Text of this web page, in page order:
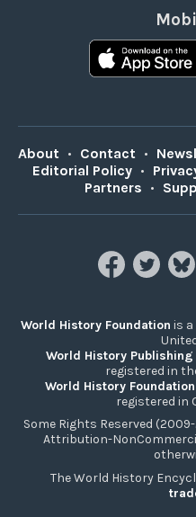
About • Contact •
Editorial Policy •
Partners •
World History Foundation is
World History Publishing
registered in
World History Foundation
registered in
Some Rights Reserved
Attribution-
The World History